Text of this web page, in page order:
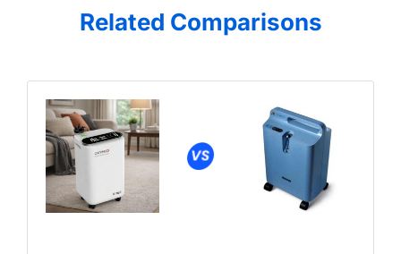
Related Comparisons